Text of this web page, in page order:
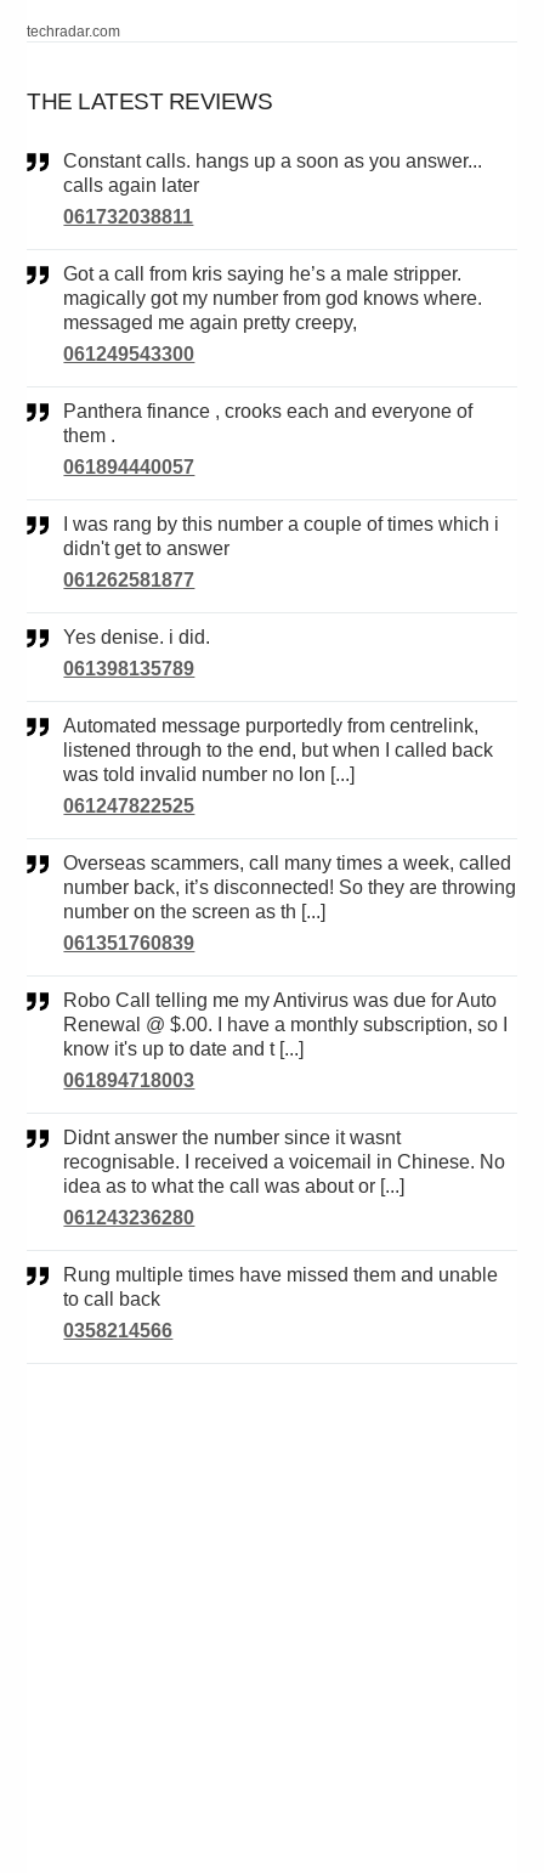
techradar.com
THE LATEST REVIEWS
Constant calls. hangs up a soon as you answer...
calls again later
061732038811
Got a call from kris saying he’s a male stripper.
magically got my number from god knows where.
messaged me again pretty creepy,
061249543300
Panthera finance , crooks each and everyone of
them .
061894440057
didn't get to answer
061262581877
Yes denise. i did.
061398135789
Automated message purportedly from centrelink,
listened through to the end, but when I called back
was told invalid number no lon [...]
061247822525
Overseas scammers, call many times a week, called
number back, it’s disconnected! So they are throwing
number on the screen as th [...]
061351760839
Robo Call telling me my Antivirus was due for Auto
Renewal @ $.00. I have a monthly subscription, so I
know it's up to date and t [...]
061894718003
Didnt answer the number since it wasnt
recognisable. I received a voicemail in Chinese. No
idea as to what the call was about or [...]
061243236280
Rung multiple times have missed them and unable
to call back
0358214566